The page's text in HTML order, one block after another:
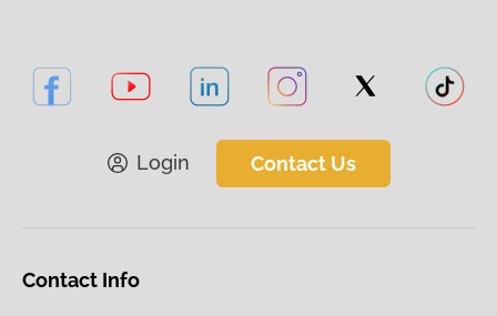
Login Contact Us
Contact Info